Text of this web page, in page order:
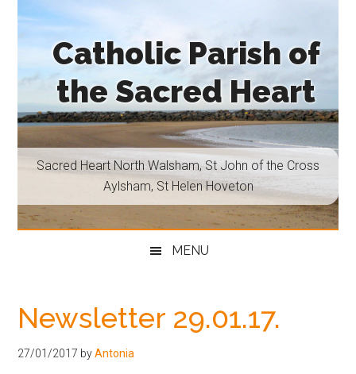
content
secondary
primary
sidebar
footer
Catholic Parish of
the Sacred Heart
Sacred
Heart
North
John
St
Helen
Sacred Heart North Walsham, St John of the Cross
Aylsham, St Helen Hoveton
MENU
Newsletter 29.01.17.
27/01/2017 byAntonia